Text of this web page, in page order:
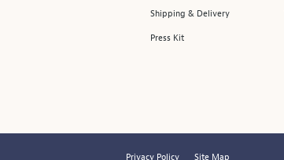
Shipping & Delivery
Press Kit
Privacy Policy Site Map